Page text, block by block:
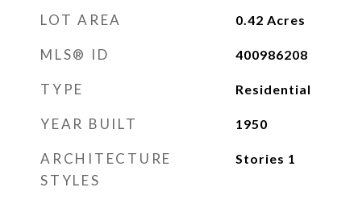
LOT AREA 0.42 Acres
MLS® ID 400986208
TYPE Residential
YEAR BUILT 1950
ARCHITECTURE
STYLES
Stories 1